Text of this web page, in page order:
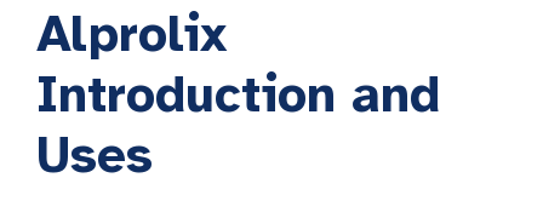
Alprolix
Introduction and
Uses